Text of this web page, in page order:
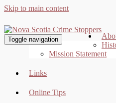
Skip to main content
Toggle navigation
Mission Statement
Links
Online Tips